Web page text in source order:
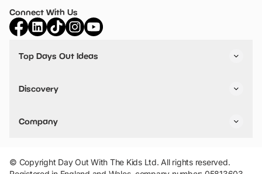
Connect With Us
Top Days Out Ideas
Things to do in Birmingham
Stuck? Get Inspiration
Discovery
VIP Pass
Travel
Company
Add Your Attraction
Privacy Policy
© Copyright Day Out With The Kids Ltd. All rights reserved.